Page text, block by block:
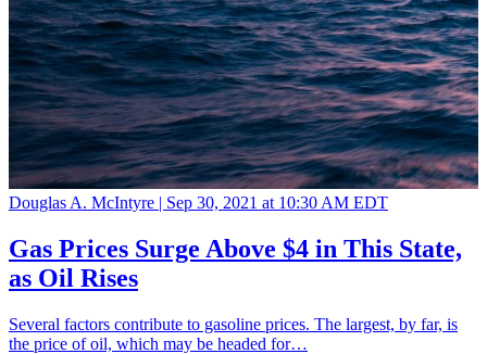
Douglas A. McIntyre | Sep 30, 2021 at 10:30 AM EDT
Gas Prices Surge Above $4 in This State,
as Oil Rises
Several factors contribute to gasoline prices. The largest, by far, is
the price of oil, which may be headed for…